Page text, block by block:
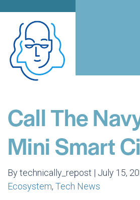
Call The
Mini Smart
By technically_repost | July 15,
Ecosystem, Tech News